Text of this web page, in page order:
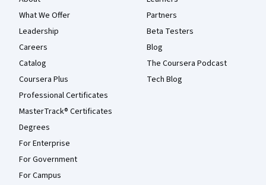
What We Offer
Leadership
Careers
Catalog
Coursera Plus
Professional Certificates
MasterTrack® Certificates
Degrees
For Enterprise
For Government
For Campus
Partners
Beta Testers
Blog
The Coursera Podcast
Tech Blog